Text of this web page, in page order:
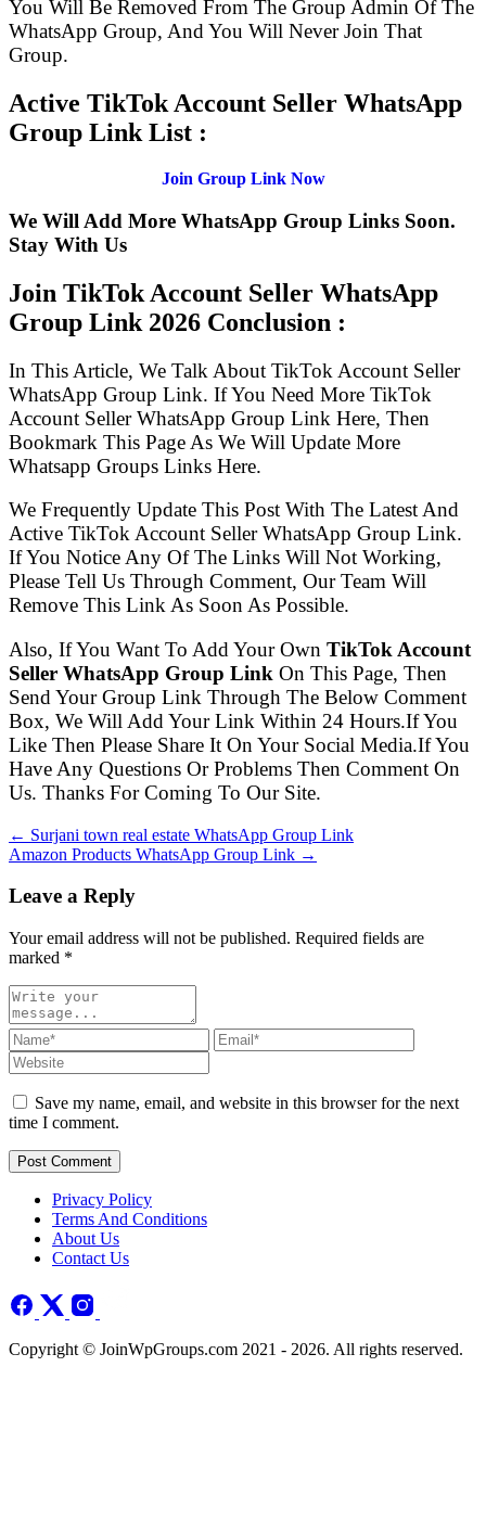
You Will Be Removed From The Group Admin Of The
WhatsApp Group, And You Will Never Join That
Group.
Active TikTok Account Seller WhatsApp
Group Link List :
Join Group Link Now
We Will Add More WhatsApp Group Links Soon.
Stay With Us
Join TikTok Account Seller WhatsApp
Group Link 2026 Conclusion :
In This Article, We Talk About TikTok Account Seller
WhatsApp Group Link. If You Need More TikTok
Account Seller WhatsApp Group Link Here, Then
Bookmark This Page As We Will Update More
Whatsapp Groups Links Here.
We Frequently Update This Post With The Latest And
Active TikTok Account Seller WhatsApp Group Link.
If You Notice Any Of The Links Will Not Working,
Please Tell Us Through Comment, Our Team Will
Remove This Link As Soon As Possible.
Also, If You Want To Add Your Own TikTok Account
Seller WhatsApp Group Link On This Page, Then
Send Your Group Link Through The Below Comment
Box, We Will Add Your Link Within 24 Hours.If You
Like Then Please Share It On Your Social Media.If You
Have Any Questions Or Problems Then Comment On
Us. Thanks For Coming To Our Site.
← Surjani town real estate WhatsApp Group Link
Amazon Products WhatsApp Group Link →
Leave a Reply
Your email address will not be published. Required fields are
marked *
Save my name, email, and website in this browser for the next
time I comment.
Post Comment
Privacy Policy
Terms And Conditions
About Us
Contact Us
Copyright © JoinWpGroups.com 2021 - 2026. All rights reserved.